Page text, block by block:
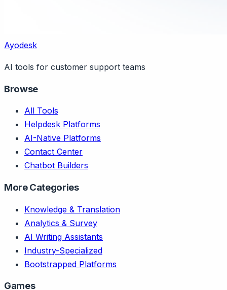
Ayodesk
AI tools for customer support teams
Browse
All Tools
Helpdesk Platforms
AI-Native Platforms
Contact Center
Chatbot Builders
More Categories
Knowledge & Translation
Analytics & Survey
AI Writing Assistants
Industry-Specialized
Bootstrapped Platforms
Games